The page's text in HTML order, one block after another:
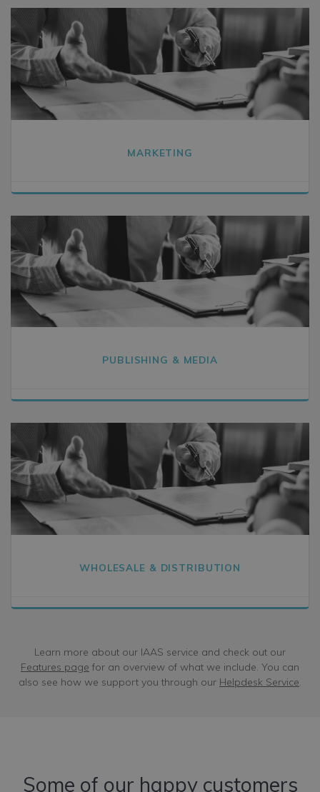
MARKETING
PUBLISHING & MEDIA
WHOLESALE & DISTRIBUTION
Learn more about our IAAS service and check out our
Features page for an overview of what we include. You can
also see how we support you through our Helpdesk Service.
Some of our happy customers